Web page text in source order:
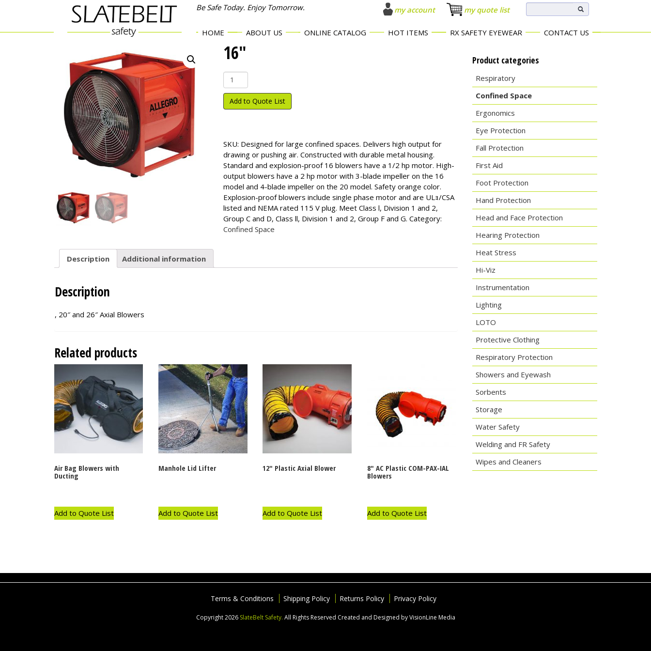
Be Safe Today. Enjoy Tomorrow. my account my quote list
HOME ABOUT US ONLINE CATALOG HOT ITEMS RX SAFETY EYEWEAR CONTACT US
16″
16"
quantity
Add to Quote List
SKU: Designed for large confined spaces. Delivers high output for
drawing or pushing air. Constructed with durable metal housing.
Standard and explosion-proof 16 blowers have a 1/2 hp motor. High-
output blowers have a 2 hp motor with 3-blade impeller on the 16
model and 4-blade impeller on the 20 model. Safety orange color.
Explosion-proof blowers include single phase motor and are ULｮ/CSA
listed and NEMA rated 115 V plug. Meet Class l, Division 1 and 2,
Group C and D, Class ll, Division 1 and 2, Group F and G. Category:
Confined Space
Description Additional information
Description
, 20″ and 26″ Axial Blowers
Related products
Air Bag Blowers with
Ducting
Add to Quote List
Manhole Lid Lifter
Add to Quote List
12″ Plastic Axial Blower
Add to Quote List
8″ AC Plastic COM-PAX-IAL
Blowers
Add to Quote List
Product categories
Respiratory
Confined Space
Ergonomics
Eye Protection
Fall Protection
First Aid
Foot Protection
Hand Protection
Head and Face Protection
Hearing Protection
Heat Stress
Hi-Viz
Instrumentation
Lighting
LOTO
Protective Clothing
Respiratory Protection
Showers and Eyewash
Sorbents
Storage
Water Safety
Welding and FR Safety
Wipes and Cleaners
Terms & Conditions Shipping Policy Returns Policy Privacy Policy
Copyright 2026 SlateBelt Safety. All Rights Reserved Created and Designed by VisionLine Media